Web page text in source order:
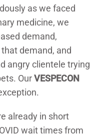
as we faced
medicine, we
demand,
demand, and
angry clientele trying
OurVESPECON
already in short
wait times from